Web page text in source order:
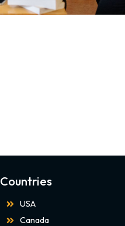
Countries
USA
Canada